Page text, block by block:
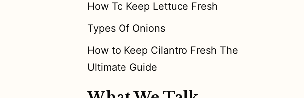
How To Keep Lettuce Fresh
Types Of Onions
How to Keep Cilantro Fresh The
Ultimate Guide